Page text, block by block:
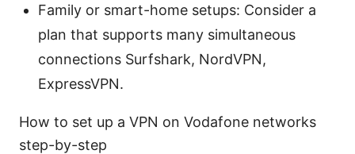
Family or smart-home setups: Consider a
plan that supports many simultaneous
connections Surfshark, NordVPN,
ExpressVPN.
How to set up a VPN on Vodafone networks
step-by-step